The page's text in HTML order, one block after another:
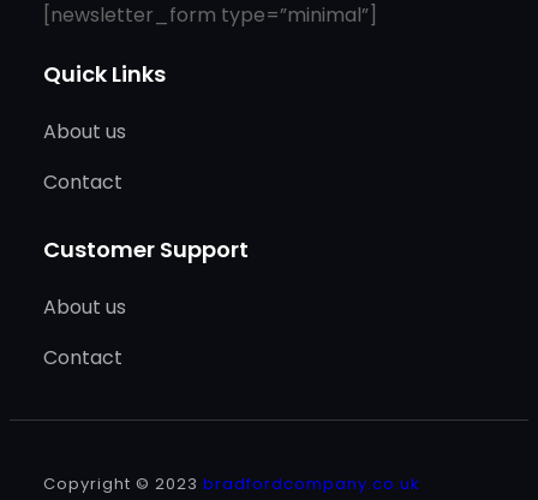
[newsletter_form type=”minimal”]
Quick Links
About us
Contact
Customer Support
About us
Contact
Copyright © 2023 bradfordcompany.co.uk